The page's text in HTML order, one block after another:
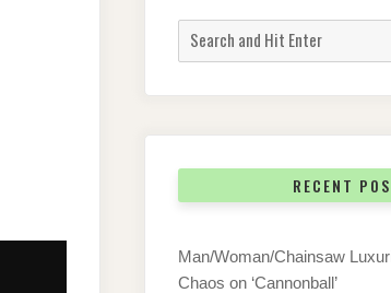
Search
for:
RECENT
Man/Woman/Chainsaw
Chaos on ‘Cannonball’